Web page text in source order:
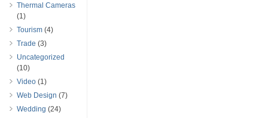
Thermal Cameras
(1)
Tourism (4)
Trade (3)
Uncategorized
(10)
Video (1)
Web Design (7)
Wedding (24)